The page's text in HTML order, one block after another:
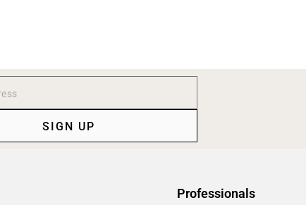
SIGN UP
Professionals